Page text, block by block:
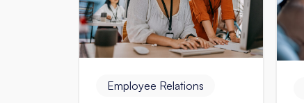
Employee Relations